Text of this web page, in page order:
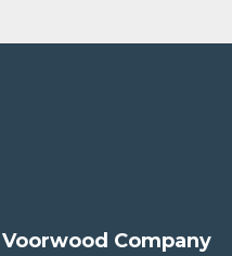
Voorwood Company